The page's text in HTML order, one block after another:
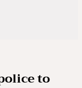
to